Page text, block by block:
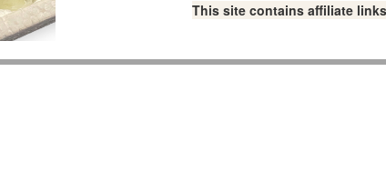
This site contains affiliate